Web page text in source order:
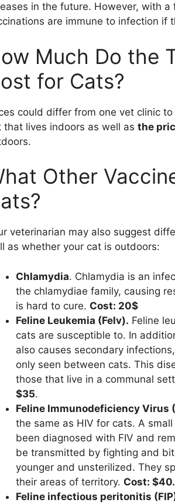
in the future. However, with
are immune to infection if
Much Do the
for Cats?
could differ from one vet clinic to
that lives indoors as well as the
Other
veterinarian may also suggest
as whether your cat is outdoors:
Chlamydia. Chlamydia is an
the chlamydiae family, causing
is hard to cure. Cost: 20$
Feline Leukemia (Felv). Feline
cats are susceptible to. In
also causes secondary
only seen between cats. This
those that live in a communal
$35.
Feline Immunodeficiency Virus
the same as HIV for cats. A
been diagnosed with FIV and
be transmitted by fighting and
younger and unsterilized. They
their areas of territory. Cost: $40.
Feline infectious peritonitis